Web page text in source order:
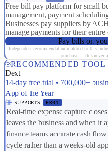
Free bill pay platform for small
management, payment
Businesses pay suppliers by
manage payments for their entire
Pay bills on
Independent recommendation matched to this
purchase — this never
RECOMMENDED TOOL
Dext
14-day free trial • 700,000+
App of the Year
SUPPORTS ER04
Real-time expense capture
leaves the business and when
finance teams accurate cash
cycle rather than a weeks-old